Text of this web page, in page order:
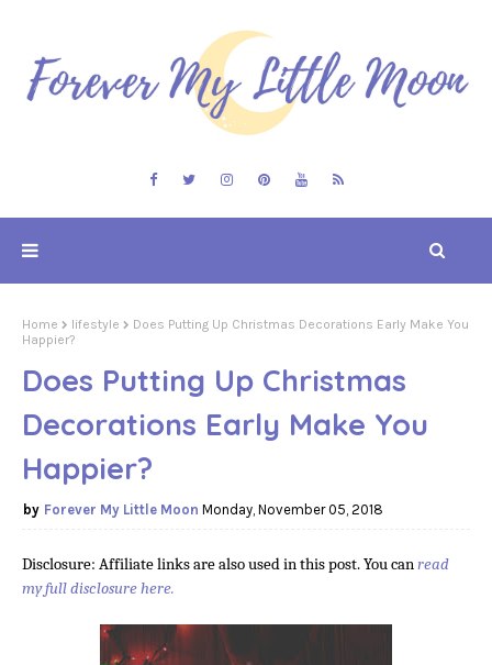
Home lifestyle
Does Putting Up Christmas Decorations Early Make You
Happier?
Does Putting Up Christmas
Decorations Early Make You
Happier?
Forever My Little Moon Monday, November 05, 2018
Disclosure: Affiliate links are also used in this post. You canread
my full disclosure here.